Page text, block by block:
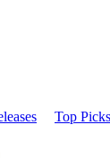
Top Picks